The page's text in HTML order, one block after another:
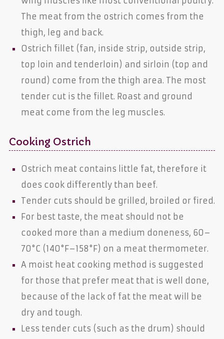
The meat from the ostrich comes from the
thigh, leg and back.
Ostrich fillet (fan, inside strip, outside strip,
top loin and tenderloin) and sirloin (top and
round) come from the thigh area. The most
tender cut is the fillet. Roast and ground
meat come from the leg muscles.
Cooking Ostrich
Ostrich meat contains little fat, therefore it
does cook differently than beef.
Tender cuts should be grilled, broiled or fired.
For best taste, the meat should not be
cooked more than a medium doneness, 60–
70°C (140°F–158°F) on a meat thermometer.
A moist heat cooking method is suggested
for those that prefer meat that is well done,
because of the lack of fat the meat will be
dry and tough.
Less tender cuts (such as the drum) should